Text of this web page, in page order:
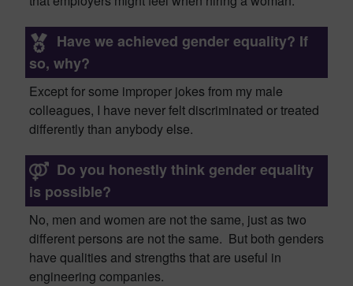
Have we achieved gender equality? If
so, why?
Except for some improper jokes from my male
colleagues, I have never felt discriminated or treated
differently than anybody else.
Do you honestly think gender equality
is possible?
No, men and women are not the same, just as two
different persons are not the same. But both genders
have qualities and strengths that are useful in
engineering companies.